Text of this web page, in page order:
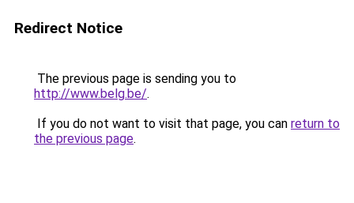
Redirect Notice
The previous page is sending you to
http://www.belg.be/.
If you do not want to visit that page, you can return to
the previous page.